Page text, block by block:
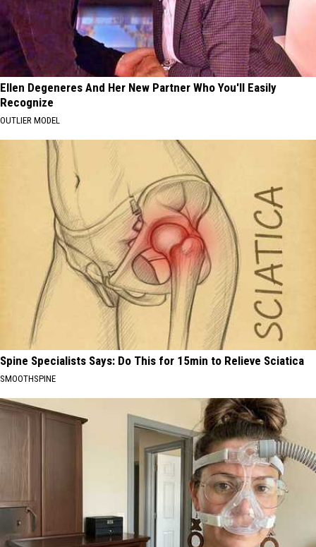
Ellen Degeneres And Her New Partner Who You'll Easily
Recognize
OUTLIER MODEL
Spine Specialists Says: Do This for 15min to Relieve Sciatica
SMOOTHSPINE